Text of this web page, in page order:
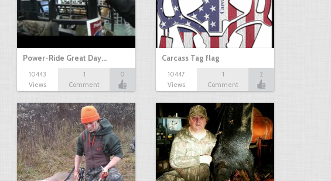
Power-Ride Great Day…
10443
Views
1
Comment
0
Carcass Tag flag
10447
Views
1
Comment
2